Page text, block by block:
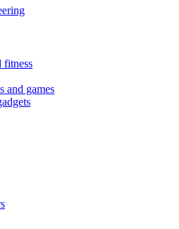
fitness
and games